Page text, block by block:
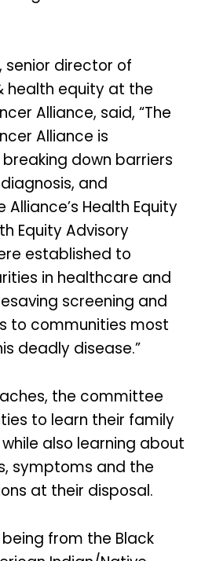
senior director of
health equity at the
Alliance, said, “The
Alliance is
down barriers
and
Health Equity
Equity Advisory
established to
in healthcare and
screening and
to communities most
deadly disease.”
the committee
to learn their family
also learning about
symptoms and the
at their disposal.
from the Black